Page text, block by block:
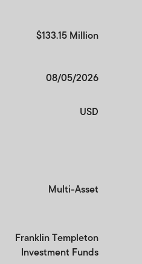
$133.15 Million
08/05/2026
USD
Multi-Asset
Franklin Templeton
Investment Funds